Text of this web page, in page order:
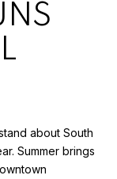
about South
Summer brings